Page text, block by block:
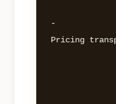
-
Pricing